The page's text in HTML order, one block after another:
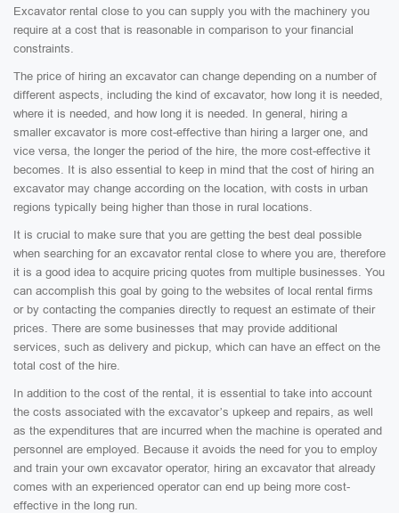
Excavator rental close to you can supply you with the machinery you
require at a cost that is reasonable in comparison to your financial
constraints.
The price of hiring an excavator can change depending on a number of
different aspects, including the kind of excavator, how long it is needed,
where it is needed, and how long it is needed. In general, hiring a
smaller excavator is more cost-effective than hiring a larger one, and
vice versa, the longer the period of the hire, the more cost-effective it
becomes. It is also essential to keep in mind that the cost of hiring an
excavator may change according on the location, with costs in urban
regions typically being higher than those in rural locations.
It is crucial to make sure that you are getting the best deal possible
when searching for an excavator rental close to where you are, therefore
it is a good idea to acquire pricing quotes from multiple businesses. You
can accomplish this goal by going to the websites of local rental firms
or by contacting the companies directly to request an estimate of their
prices. There are some businesses that may provide additional
services, such as delivery and pickup, which can have an effect on the
total cost of the hire.
In addition to the cost of the rental, it is essential to take into account
the costs associated with the excavator’s upkeep and repairs, as well
as the expenditures that are incurred when the machine is operated and
personnel are employed. Because it avoids the need for you to employ
and train your own excavator operator, hiring an excavator that already
comes with an experienced operator can end up being more cost-
effective in the long run.